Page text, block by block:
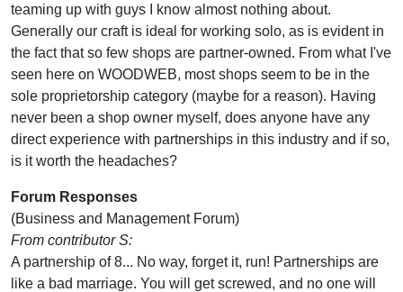
teaming up with guys I know almost nothing about.
Generally our craft is ideal for working solo, as is evident in
the fact that so few shops are partner-owned. From what I've
seen here on WOODWEB, most shops seem to be in the
sole proprietorship category (maybe for a reason). Having
never been a shop owner myself, does anyone have any
direct experience with partnerships in this industry and if so,
is it worth the headaches?
Forum Responses
(Business and Management Forum)
From contributor S:
A partnership of 8... No way, forget it, run! Partnerships are
like a bad marriage. You will get screwed, and no one will